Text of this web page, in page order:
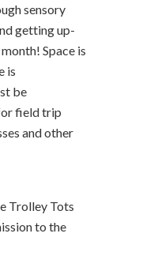
sensory
getting up-
Space is
is
be
field trip
and other
Trolley Tots
to the